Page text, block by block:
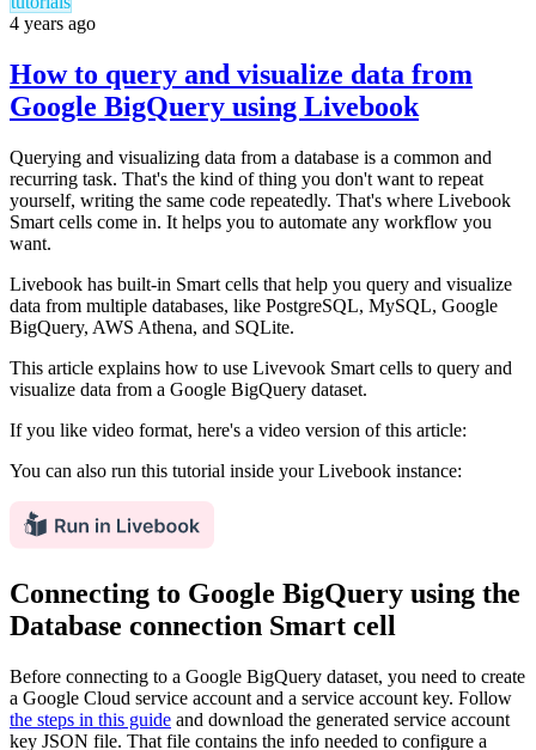
4 years ago
How to query and visualize data from
Google BigQuery using Livebook
Querying and visualizing data from a database is a common and
recurring task. That's the kind of thing you don't want to repeat
yourself, writing the same code repeatedly. That's where Livebook
Smart cells come in. It helps you to automate any workflow you
want.
Livebook has built-in Smart cells that help you query and visualize
data from multiple databases, like PostgreSQL, MySQL, Google
BigQuery, AWS Athena, and SQLite.
This article explains how to use Livevook Smart cells to query and
visualize data from a Google BigQuery dataset.
If you like video format, here's a video version of this article:
You can also run this tutorial inside your Livebook instance:
Connecting to Google BigQuery using the
Database connection Smart cell
Before connecting to a Google BigQuery dataset, you need to create
a Google Cloud service account and a service account key. Follow
the steps in this guide and download the generated service account
key JSON file. That file contains the info needed to configure a